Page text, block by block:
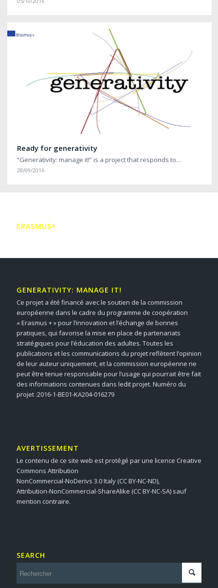
Ready for generativity
“Generativity: manage it!” is a project that responds to…
28/09/2016
ERASMUS+
GENERATIVITY: MANAGE IT!
Ce projet a été financé avec le soutien de la commission
européenne dans le cadre du programme de coopération
« Erasmus + » pour l’innovation et l’échange de bonnes
pratiques, qui favorise la mise en place de partenariats
stratégiques pour l’éducation des adultes. Toutes les
publications et les communications du projet reflètent l’opinion
de leur auteur uniquement, et la commission européenne ne
peut être tenue responsable pour l’usage qui pourrait être fait
des informations contenues dans ledit projet. Numéro du
projet :2016-1-BE01-KA204-016279
AVERTISSEMENT
Le contenu de ce site web est protégé par une licence Creative
Commons Attribution
NonCommercial-NoDerivs 3.0 Italy (CC BY-NC-ND),
Attribution-NonCommercial-ShareAlike (CC BY-NC-SA) sauf
mention contraire.
SEARCH